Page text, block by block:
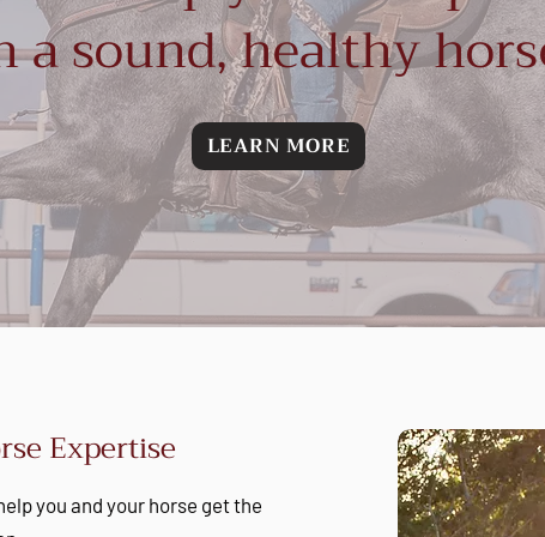
a sound, healthy
LEARN MORE
Expertise
you and your horse get the